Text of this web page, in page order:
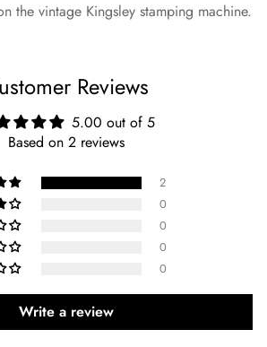
the vintage Kingsley stamping machine.
Reviews
5.00 out of 5
Based on 2 reviews
2
0
0
0
0
Write a review